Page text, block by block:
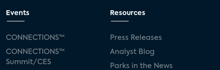
Events
CONNECTIONS™
CONNECTIONS™
Summit/CES
Resources
Press Releases
Analyst Blog
Parks in the News